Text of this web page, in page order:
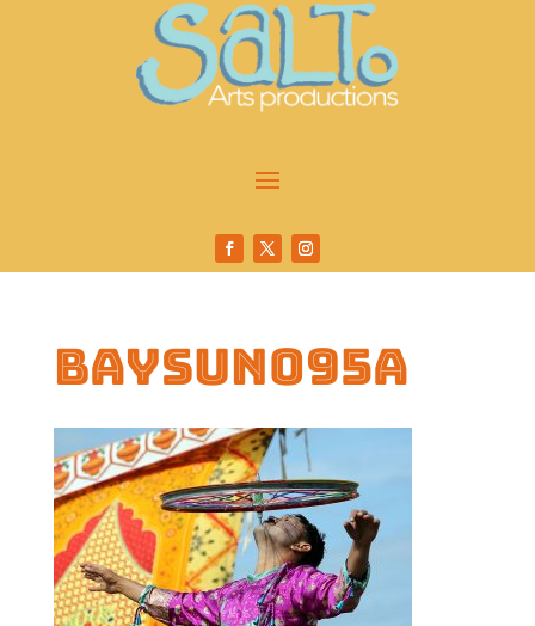
baysun095a